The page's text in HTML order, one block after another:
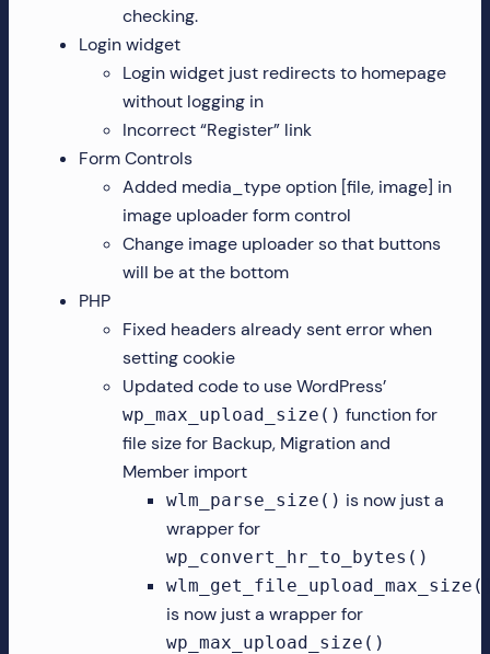
checking.
Login widget
Login widget just redirects to homepage
without logging in
Incorrect “Register” link
Form Controls
Added media_type option [file, image] in
image uploader form control
Change image uploader so that buttons
will be at the bottom
PHP
Fixed headers already sent error when
setting cookie
Updated code to use WordPress’
wp_max_upload_size() function for
file size for Backup, Migration and
Member import
wlm_parse_size() is now just a
wrapper for
wp_convert_hr_to_bytes()
is now just a wrapper for
wp_max_upload_size()